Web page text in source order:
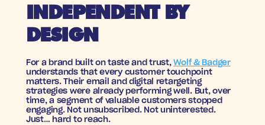
INDEPENDENT BY
DESIGN
For a brand built on taste and trust, Wolf & Badger
understands that every customer touchpoint
matters. Their email and digital retargeting
strategies were already performing well. But, over
time, a segment of valuable customers stopped
engaging. Not unsubscribed. Not uninterested.
Just… hard to reach.